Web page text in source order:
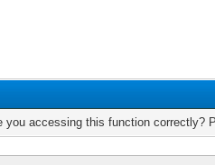
you accessing this function correctly?